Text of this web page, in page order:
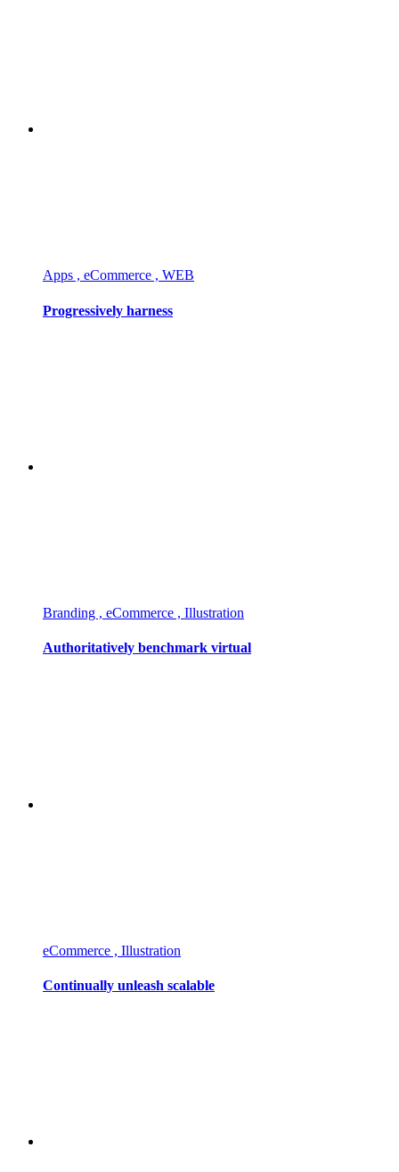
Apps , eCommerce , WEB
Progressively harness
Branding , eCommerce , Illustration
Authoritatively benchmark virtual
eCommerce , Illustration
Continually unleash scalable